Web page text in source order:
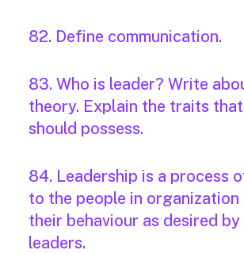
82. Define communication.
83. Who is leader? Write
theory. Explain the traits
should possess.
84. Leadership is a process
to the people in
their behaviour as desired by
leaders.